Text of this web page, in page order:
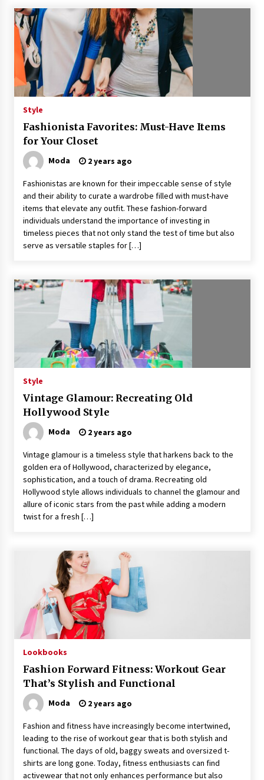
Style
Fashionista Favorites: Must-Have Items
for Your Closet
Moda 2 years ago
Fashionistas are known for their impeccable sense of style
and their ability to curate a wardrobe filled with must-have
items that elevate any outfit. These fashion-forward
individuals understand the importance of investing in
timeless pieces that not only stand the test of time but also
serve as versatile staples for […]
Style
Vintage Glamour: Recreating Old
Hollywood Style
Moda 2 years ago
Vintage glamour is a timeless style that harkens back to the
golden era of Hollywood, characterized by elegance,
sophistication, and a touch of drama. Recreating old
Hollywood style allows individuals to channel the glamour and
allure of iconic stars from the past while adding a modern
twist for a fresh […]
Lookbooks
Fashion Forward Fitness: Workout Gear
That’s Stylish and Functional
Moda 2 years ago
Fashion and fitness have increasingly become intertwined,
leading to the rise of workout gear that is both stylish and
functional. The days of old, baggy sweats and oversized t-
shirts are long gone. Today, fitness enthusiasts can find
activewear that not only enhances performance but also